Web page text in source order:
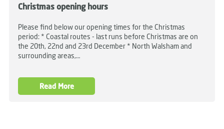
Christmas opening hours
Please find below our opening times for the Christmas
period: * Coastal routes - last runs before Christmas are on
the 20th, 22nd and 23rd December * North Walsham and
surrounding areas,…
Read More